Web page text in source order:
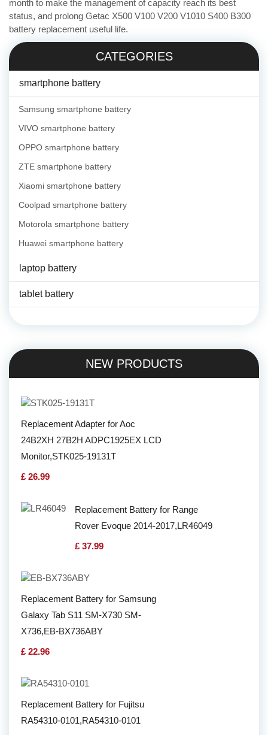
month to make the management of capacity reach its best
status, and prolong Getac X500 V100 V200 V1010 S400 B300
battery replacement useful life.
CATEGORIES
smartphone battery
Samsung smartphone battery
VIVO smartphone battery
OPPO smartphone battery
ZTE smartphone battery
Xiaomi smartphone battery
Coolpad smartphone battery
Motorola smartphone battery
Huawei smartphone battery
laptop battery
tablet battery
NEW PRODUCTS
Replacement Adapter for Aoc
24B2XH 27B2H ADPC1925EX LCD
Monitor,STK025-19131T
£ 26.99
Replacement Battery for Range
Rover Evoque 2014-2017,LR46049
£ 37.99
Replacement Battery for Samsung
Galaxy Tab S11 SM-X730 SM-
X736,EB-BX736ABY
£ 22.96
Replacement Battery for Fujitsu
RA54310-0101,RA54310-0101